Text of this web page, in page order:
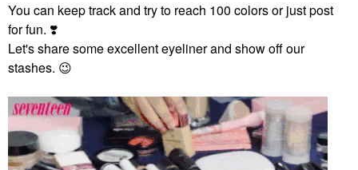
You can keep track and try to reach 100 colors or just post
for fun. ❣️
Let's share some excellent eyeliner and show off our
stashes. 😉